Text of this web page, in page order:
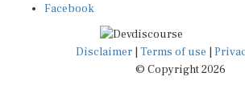
Facebook
Disclaimer Terms of use
© Copyright 2026